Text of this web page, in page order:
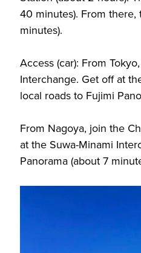
40 minutes). From there,
minutes).
Access (car): From
Interchange. Get off at
local roads to Fujimi
From Nagoya, join the
at the Suwa-Minami
Panorama (about 7